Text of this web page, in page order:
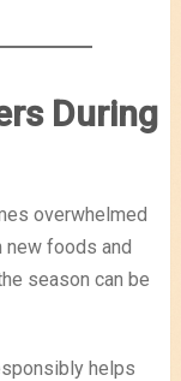
During
overwhelmed
new foods and
season can be
helps